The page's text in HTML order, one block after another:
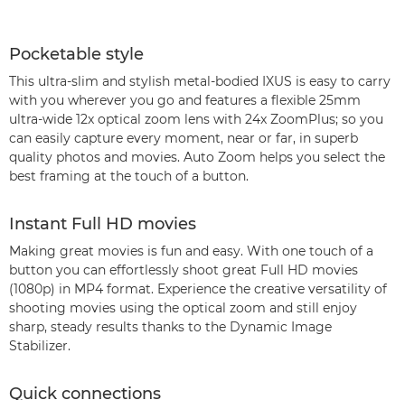
Pocketable style
This ultra-slim and stylish metal-bodied IXUS is easy to carry
with you wherever you go and features a flexible 25mm
ultra-wide 12x optical zoom lens with 24x ZoomPlus; so you
can easily capture every moment, near or far, in superb
quality photos and movies. Auto Zoom helps you select the
best framing at the touch of a button.
Instant Full HD movies
Making great movies is fun and easy. With one touch of a
button you can effortlessly shoot great Full HD movies
(1080p) in MP4 format. Experience the creative versatility of
shooting movies using the optical zoom and still enjoy
sharp, steady results thanks to the Dynamic Image
Stabilizer.
Quick connections